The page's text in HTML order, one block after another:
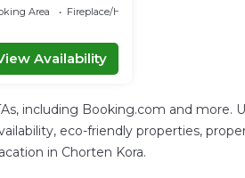
Area
Fireplace/Heating
Availability
including Booking.com and more.
eco-friendly properties,
in Chorten Kora.